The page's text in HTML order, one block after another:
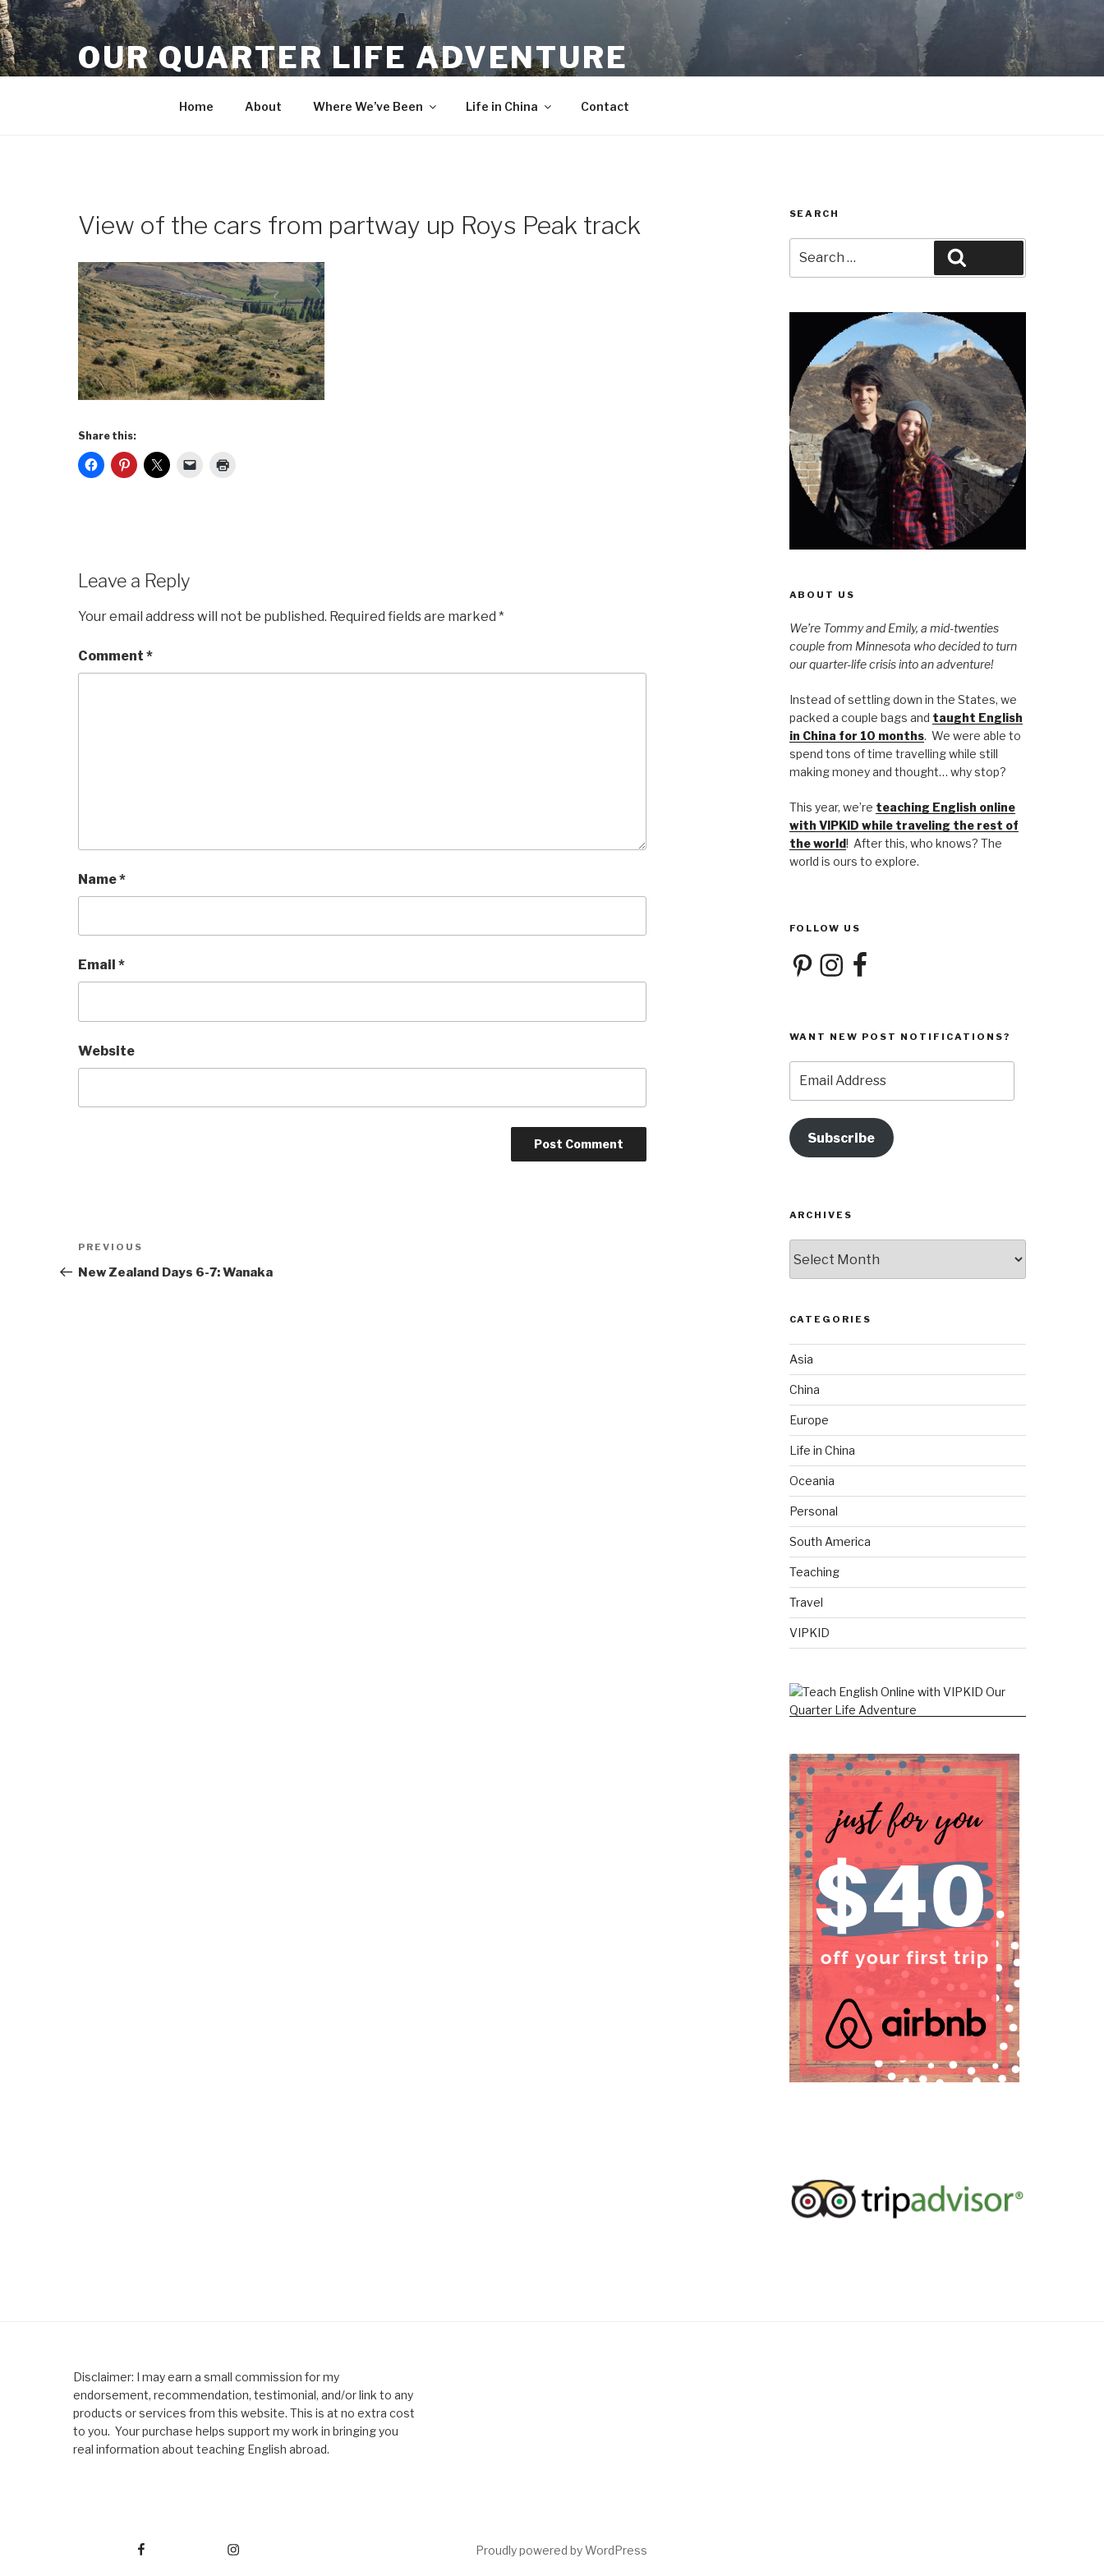
Skip
to
content
OUR QUARTER LIFE ADVENTURE
Home About Where We’ve Been Life in China Contact
View of the cars from partway up Roys Peak track
Share this:
Leave a Reply
Your email address will not be published. Required fields are marked *
Comment *
Name*
Email *
Website
Post
navigation
Previous
Post
PREVIOUS
New Zealand Days 6-7: Wanaka
SEARCH
for:
ABOUT US
We’re Tommy and Emily, a mid-twenties
couple from Minnesota who decided to turn
our quarter-life crisis into an adventure!
Instead of settling down in the States, we
packed a couple bags and taught English
in China for 10 months. We were able to
spend tons of time travelling while still
making money and thought… why stop?
This year, we’re teaching English online
with VIPKID while traveling the rest of
the world! After this, who knows? The
world is ours to explore.
FOLLOW US
PinterestInstagramFacebook
WANT NEW POST NOTIFICATIONS?
Address
Subscribe
ARCHIVES
CATEGORIES
Asia
China
Europe
Life in China
Oceania
Personal
South America
Teaching
Travel
VIPKID
Disclaimer: I may earn a small commission for my
endorsement, recommendation, testimonial, and/or link to any
products or services from this website. This is at no extra cost
to you. Your purchase helps support my work in bringing you
real information about teaching English abroad.
Proudly powered by WordPress